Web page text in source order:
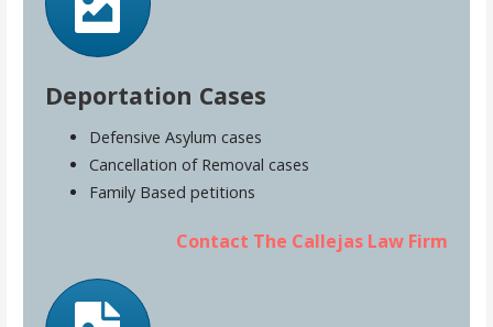
Deportation Cases
Defensive Asylum cases
Cancellation of Removal cases
Family Based petitions
Contact The Callejas Law Firm